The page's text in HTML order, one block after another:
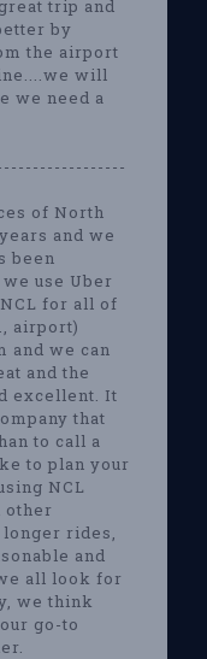
trip and
by
the airport
will
we need a
of North
and we
been
use Uber
for all of
airport)
and we can
and the
excellent. It
that
to call a
to plan your
NCL
other
rides,
and
all look for
we think
go-to